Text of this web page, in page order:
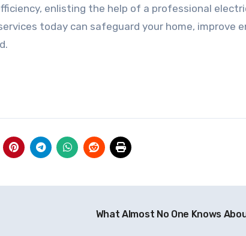
enlisting the help of a professional
today can safeguard your home, improve
What Almost No One Knows